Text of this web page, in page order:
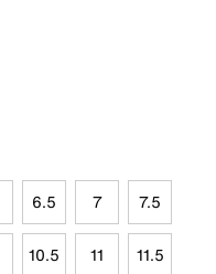
6.5 7 7.5
10.5 11 11.5